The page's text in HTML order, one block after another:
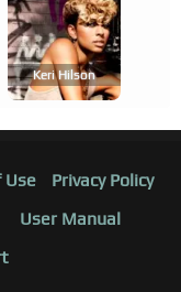
Keri Hilson
Use
Privacy Policy
User Manual